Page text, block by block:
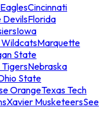
Cincinnati
DevilsFlorida
Iowa
Marquette
State
TigersNebraska
State
OrangeTexas Tech
Xavier MusketeersSee